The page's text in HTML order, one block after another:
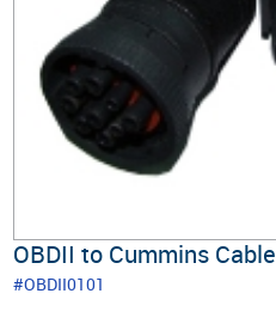
OBDII to Cummins Cable
#OBDII0101